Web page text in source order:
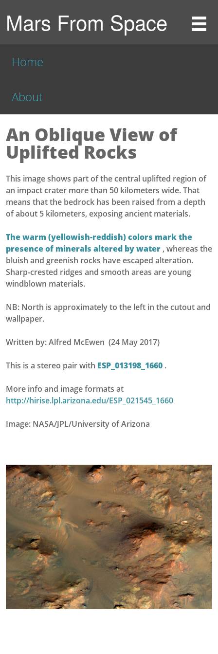
Mars From Space
Home
About
An Oblique View of
Uplifted Rocks
This image shows part of the central uplifted region of
an impact crater more than 50 kilometers wide. That
means that the bedrock has been raised from a depth
of about 5 kilometers, exposing ancient materials.
The warm (yellowish-reddish) colors mark the
presence of minerals altered by water , whereas the
bluish and greenish rocks have escaped alteration.
Sharp-crested ridges and smooth areas are young
windblown materials.
NB: North is approximately to the left in the cutout and
wallpaper.
Written by: Alfred McEwen (24 May 2017)
This is a stereo pair with ESP_013198_1660 .
More info and image formats at
http://hirise.lpl.arizona.edu/ESP_021545_1660
Image: NASA/JPL/University of Arizona